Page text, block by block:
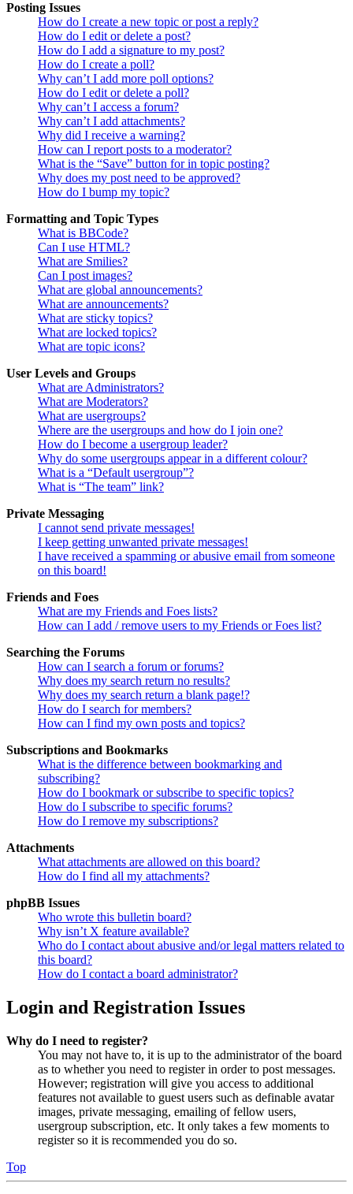
Posting Issues
How do I create a new topic or post a reply?
How do I edit or delete a post?
How do I add a signature to my post?
How do I create a poll?
Why can’t I add more poll options?
How do I edit or delete a poll?
Why can’t I access a forum?
Why can’t I add attachments?
Why did I receive a warning?
How can I report posts to a moderator?
What is the “Save” button for in topic posting?
Why does my post need to be approved?
How do I bump my topic?
Formatting and Topic Types
What is BBCode?
Can I use HTML?
What are Smilies?
Can I post images?
What are global announcements?
What are announcements?
What are sticky topics?
What are locked topics?
What are topic icons?
User Levels and Groups
What are Administrators?
What are Moderators?
What are usergroups?
Where are the usergroups and how do I join one?
How do I become a usergroup leader?
Why do some usergroups appear in a different colour?
What is a “Default usergroup”?
What is “The team” link?
Private Messaging
I cannot send private messages!
I keep getting unwanted private messages!
I have received a spamming or abusive email from someone
on this board!
Friends and Foes
What are my Friends and Foes lists?
How can I add / remove users to my Friends or Foes list?
Searching the Forums
How can I search a forum or forums?
Why does my search return no results?
Why does my search return a blank page!?
How do I search for members?
How can I find my own posts and topics?
Subscriptions and Bookmarks
What is the difference between bookmarking and
subscribing?
How do I bookmark or subscribe to specific topics?
How do I subscribe to specific forums?
How do I remove my subscriptions?
Attachments
What attachments are allowed on this board?
How do I find all my attachments?
phpBB Issues
Who wrote this bulletin board?
Why isn’t X feature available?
Who do I contact about abusive and/or legal matters related to
this board?
How do I contact a board administrator?
Login and Registration Issues
Why do I need to register?
You may not have to, it is up to the administrator of the board
as to whether you need to register in order to post messages.
However; registration will give you access to additional
features not available to guest users such as definable avatar
images, private messaging, emailing of fellow users,
usergroup subscription, etc. It only takes a few moments to
register so it is recommended you do so.
Top